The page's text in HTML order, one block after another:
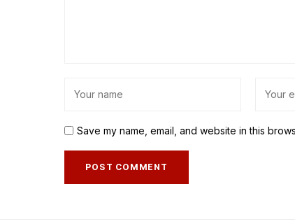
Save my name, email, and website in this